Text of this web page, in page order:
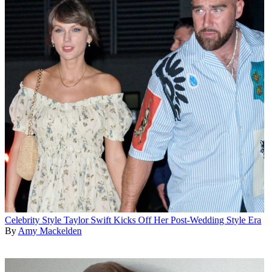
Celebrity Style Taylor Swift Kicks Off Her Post-Wedding Style Era
By Amy Mackelden